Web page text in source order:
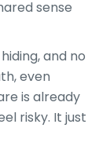
sense
and no
even
is already
risky. It just